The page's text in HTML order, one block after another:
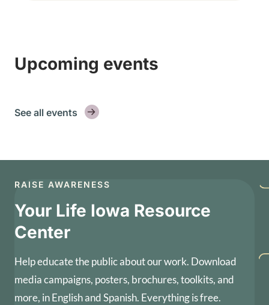
Upcoming events
See all events
RAISE AWARENESS
Your Life Iowa Resource
Center
Help educate the public about our work. Download
media campaigns, posters, brochures, toolkits, and
more, in English and Spanish. Everything is free.